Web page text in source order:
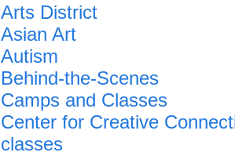
Arts District
Asian Art
Autism
Behind-the-Scenes
Camps and Classes
Center for Creative
classes